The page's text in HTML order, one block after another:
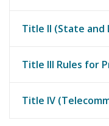
Title II (State and
Title III Rules for
Title IV